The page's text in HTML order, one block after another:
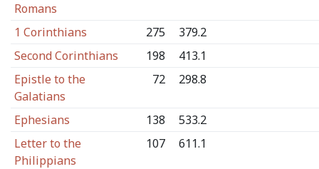
Romans
1 Corinthians 275
379.2
Second Corinthians
198
413.1
Epistle to the
Galatians
72 298.8
Ephesians 138
533.2
Letter to the
Philippians
107 611.1